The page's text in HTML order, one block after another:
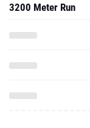
3200 Meter Run